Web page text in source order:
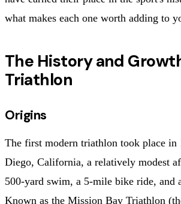
what makes each one worth adding to
The History and
Triathlon
Origins
The first modern triathlon took place in
Diego, California, a relatively modest
500-yard swim, a 5-mile bike ride, and
Known as the Mission Bay Triathlon